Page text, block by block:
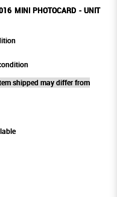
MINI PHOTOCARD - UNIT
shipped may differ from